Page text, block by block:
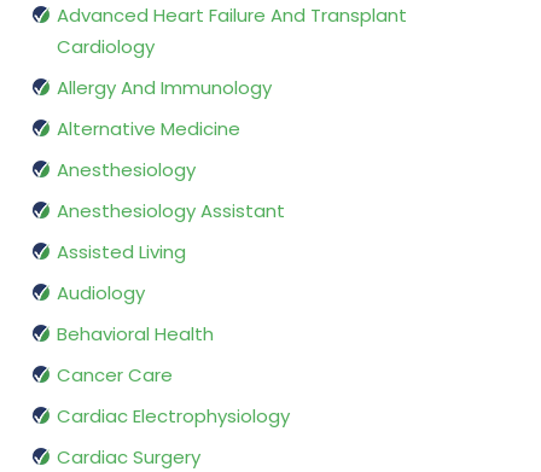
Advanced Heart Failure And Transplant
Cardiology
Allergy And Immunology
Alternative Medicine
Anesthesiology
Anesthesiology Assistant
Assisted Living
Audiology
Behavioral Health
Cancer Care
Cardiac Electrophysiology
Cardiac Surgery